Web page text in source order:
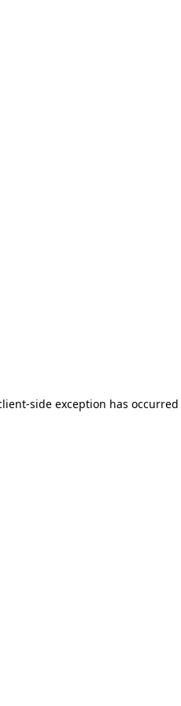
side exception has occurred